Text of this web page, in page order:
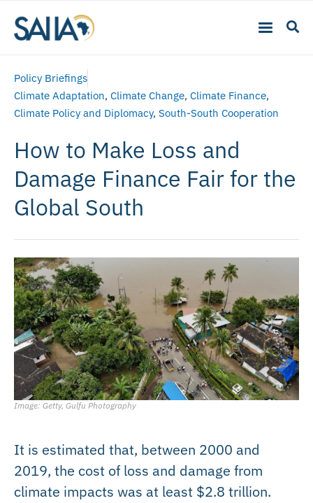
Policy Briefings
Climate Adaptation, Climate Change, Climate Finance,
Climate Policy and Diplomacy, South-South Cooperation
How to Make Loss and
Damage Finance Fair for the
Global South
Image: Getty, Gulfu Photography
It is estimated that, between 2000 and
2019, the cost of loss and damage from
climate impacts was at least $2.8 trillion.